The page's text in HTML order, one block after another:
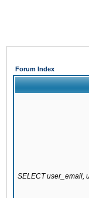
Forum Index
SELECT user_email,